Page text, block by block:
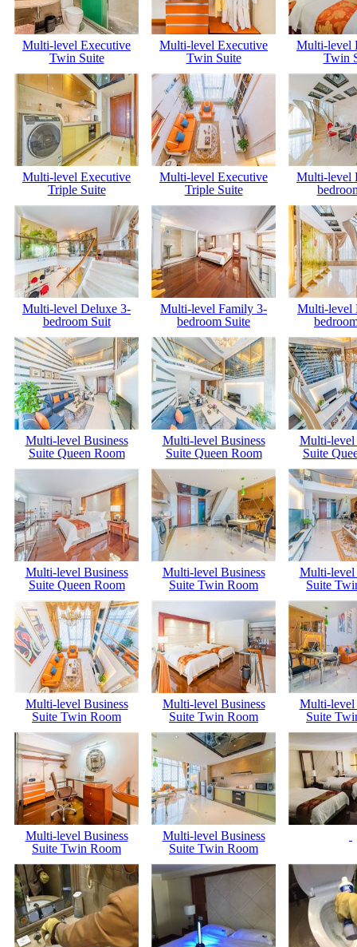
Multi-level Executive
Twin Suite
Multi-level Executive
Twin Suite
Multi-level
Twin
Multi-level Executive
Triple Suite
Multi-level Executive
Triple Suite
Multi-level
Multi-level Deluxe 3-
bedroom Suit
Multi-level Family 3-
bedroom Suite
Multi-level
Multi-level Business
Suite Queen Room
Multi-level Business
Suite Queen Room
Multi-level
Suite
Multi-level Business
Suite Queen Room
Multi-level Business
Suite Twin Room
Multi-level
Suite
Multi-level Business
Suite Twin Room
Multi-level Business
Suite Twin Room
Multi-level
Suite
Multi-level Business
Suite Twin Room
Multi-level Business
Suite Twin Room